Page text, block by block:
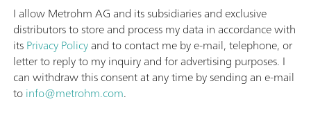
I allow Metrohm AG and its subsidiaries and exclusive
distributors to store and process my data in accordance with
itsPrivacy Policyand to contact me by e-mail, telephone, or
letter to reply to my inquiry and for advertising purposes. I
can withdraw this consent at any time by sending an e-mail
toinfo@metrohm.com.